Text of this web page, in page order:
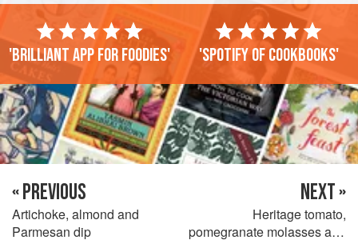
'Brilliant app for foodies' 'Spotify of cookbooks'
« PREVIOUS
Artichoke, almond and
Parmesan dip
NEXT »
Heritage tomato,
pomegranate molasses and